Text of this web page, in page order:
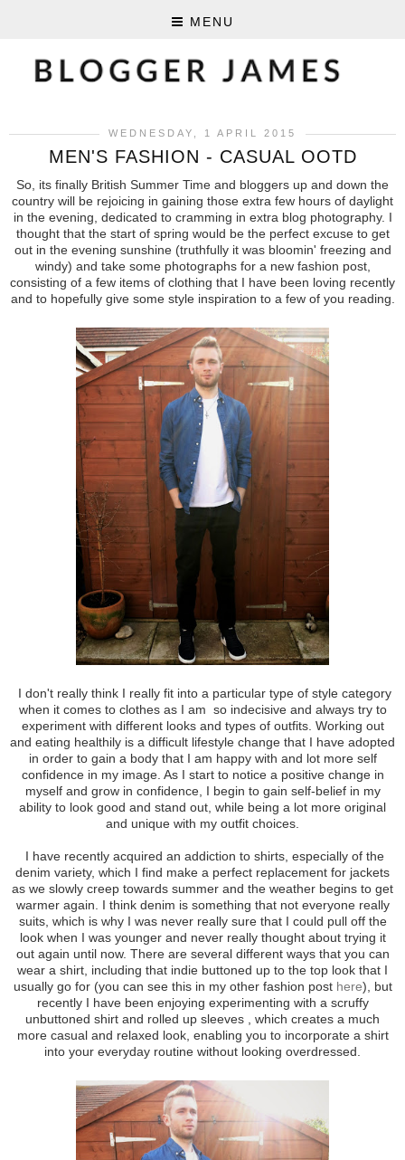
MENU
WEDNESDAY, 1 APRIL 2015
MEN'S FASHION - CASUAL OOTD
So, its finally British Summer Time and bloggers up and down the
country will be rejoicing in gaining those extra few hours of daylight
in the evening, dedicated to cramming in extra blog photography. I
thought that the start of spring would be the perfect excuse to get
out in the evening sunshine (truthfully it was bloomin' freezing and
windy) and take some photographs for a new fashion post,
consisting of a few items of clothing that I have been loving recently
and to hopefully give some style inspiration to a few of you reading.
I don't really think I really fit into a particular type of style category
when it comes to clothes as I am so indecisive and always try to
experiment with different looks and types of outfits. Working out
and eating healthily is a difficult lifestyle change that I have adopted
in order to gain a body that I am happy with and lot more self
confidence in my image. As I start to notice a positive change in
myself and grow in confidence, I begin to gain self-belief in my
ability to look good and stand out, while being a lot more original
and unique with my outfit choices.
I have recently acquired an addiction to shirts, especially of the
denim variety, which I find make a perfect replacement for jackets
as we slowly creep towards summer and the weather begins to get
warmer again. I think denim is something that not everyone really
suits, which is why I was never really sure that I could pull off the
look when I was younger and never really thought about trying it
out again until now. There are several different ways that you can
wear a shirt, including that indie buttoned up to the top look that I
usually go for (you can see this in my other fashion post here), but
recently I have been enjoying experimenting with a scruffy
unbuttoned shirt and rolled up sleeves , which creates a much
more casual and relaxed look, enabling you to incorporate a shirt
into your everyday routine without looking overdressed.